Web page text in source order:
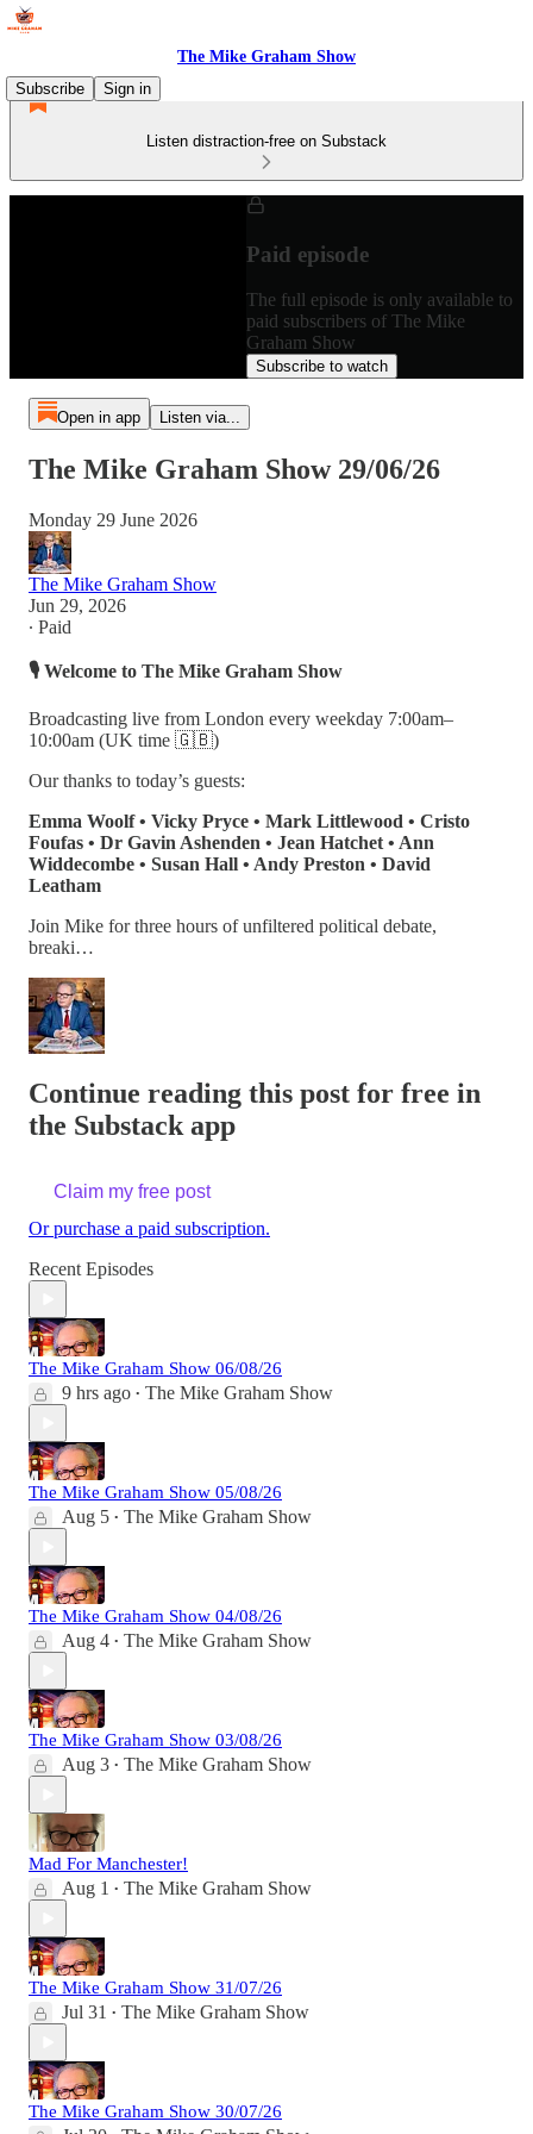
The Mike Graham Show
Subscribe
Sign in
Listen distraction-free on Substack
Paid episode
The full episode is only available to
paid subscribers of The Mike
Graham Show
Subscribe to watch
Open in app Listen via...
The Mike Graham Show 29/06/26
Monday 29 June 2026
The Mike Graham Show
Jun 29, 2026
∙ Paid
🎙️ Welcome to The Mike Graham Show
Broadcasting live from London every weekday 7:00am–
10:00am (UK time 🇬🇧)
Our thanks to today’s guests:
Emma Woolf • Vicky Pryce • Mark Littlewood • Cristo
Foufas • Dr Gavin Ashenden • Jean Hatchet • Ann
Widdecombe • Susan Hall • Andy Preston • David
Leatham
Join Mike for three hours of unfiltered political debate,
breaki…
Continue reading this post for free in
the Substack app
Claim my free post
Or purchase a paid subscription.
Recent Episodes
The Mike Graham Show 06/08/26
9 hrs ago • The Mike Graham Show
The Mike Graham Show 05/08/26
Aug 5 • The Mike Graham Show
The Mike Graham Show 04/08/26
Aug 4 • The Mike Graham Show
The Mike Graham Show 03/08/26
Aug 3 • The Mike Graham Show
Mad For Manchester!
Aug 1 • The Mike Graham Show
The Mike Graham Show 31/07/26
Jul 31 • The Mike Graham Show
The Mike Graham Show 30/07/26